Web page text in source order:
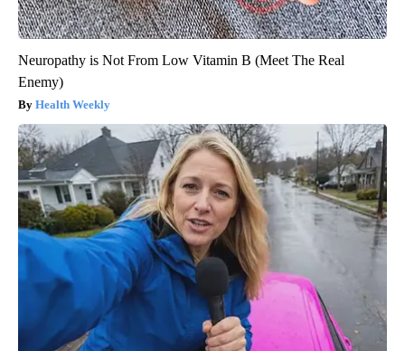
Neuropathy is Not From Low Vitamin B (Meet The Real
Enemy)
Health Weekly